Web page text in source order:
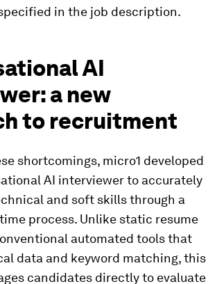
in the job description.
AI
a new
to recruitment
shortcomings, micro1 developed
AI interviewer to accurately
and soft skills through a
process. Unlike static resume
automated tools that
data and keyword matching, this
candidates directly to evaluate